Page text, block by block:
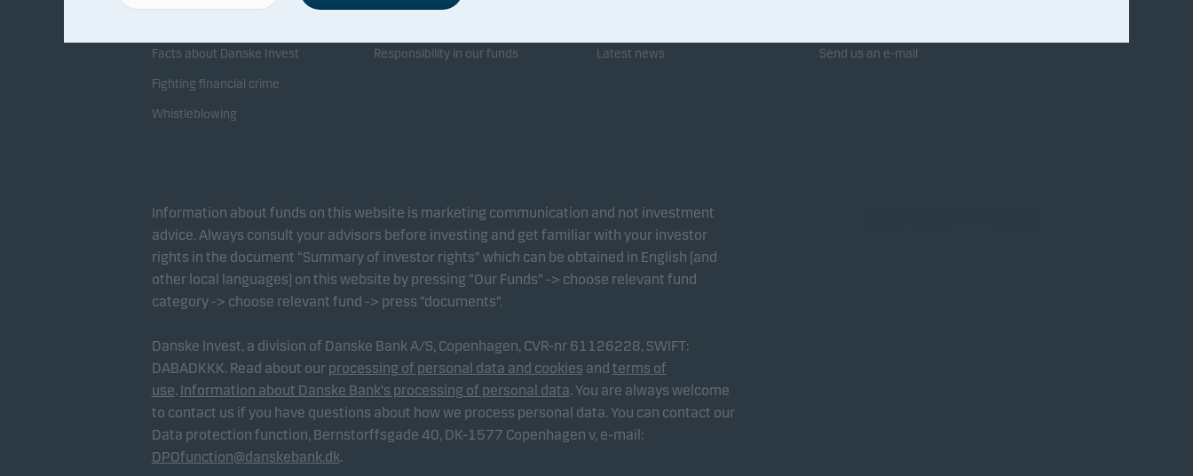
About Danske Invest
Facts about Danske Invest
Fighting financial crime
Whistleblowing
Responsibility
Responsibility in our funds Latest news Send us an e-mail
Information about funds on this website is marketing communication and not investment
advice. Always consult your advisors before investing and get familiar with your investor
rights in the document “Summary of investor rights” which can be obtained in English (and
other local languages) on this website by pressing “Our Funds” -> choose relevant fund
category -> choose relevant fund -> press “documents”.
Danske Invest, a division of Danske Bank A/S, Copenhagen, CVR-nr 61126228, SWIFT:
DABADKKK. Read about our processing of personal data and cookies and terms of
use. Information about Danske Bank's processing of personal data. You are always welcome
to contact us if you have questions about how we process personal data. You can contact our
Data protection function, Bernstorffsgade 40, DK-1577 Copenhagen v, e-mail:
DPOfunction@danskebank.dk.